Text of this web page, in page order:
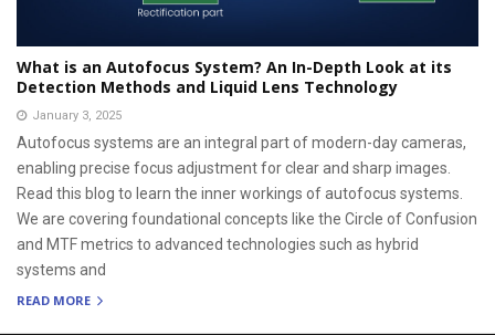
What is an Autofocus System? An In-Depth Look at its
Detection Methods and Liquid Lens Technology
January 3, 2025
Autofocus systems are an integral part of modern-day cameras,
enabling precise focus adjustment for clear and sharp images.
Read this blog to learn the inner workings of autofocus systems.
We are covering foundational concepts like the Circle of Confusion
and MTF metrics to advanced technologies such as hybrid
systems and
READ MORE